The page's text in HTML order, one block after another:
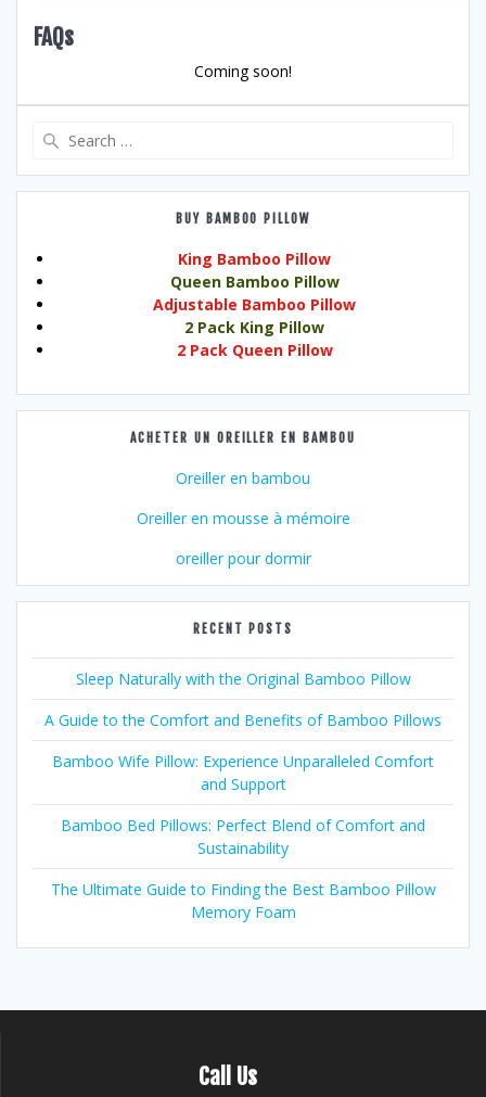
FAQs
Coming soon!
BUY BAMBOO PILLOW
King Bamboo Pillow
Queen Bamboo Pillow
Adjustable Bamboo Pillow
2 Pack King Pillow
2 Pack Queen Pillow
ACHETER UN OREILLER EN BAMBOU
Oreiller en bambou
Oreiller en mousse à mémoire
oreiller pour dormir
RECENT POSTS
Sleep Naturally with the Original Bamboo Pillow
A Guide to the Comfort and Benefits of Bamboo Pillows
Bamboo Wife Pillow: Experience Unparalleled Comfort
and Support
Bamboo Bed Pillows: Perfect Blend of Comfort and
Sustainability
The Ultimate Guide to Finding the Best Bamboo Pillow
Memory Foam
Call Us